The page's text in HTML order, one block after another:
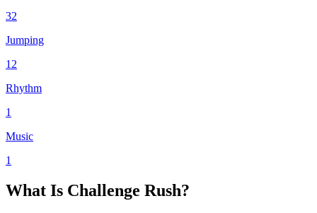
32
Jumping
12
Rhythm
1
Music
1
What Is Challenge Rush?